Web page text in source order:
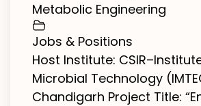
Metabolic Engineering
Jobs & Positions
Host Institute:
Microbial Technology
Chandigarh Project Title: